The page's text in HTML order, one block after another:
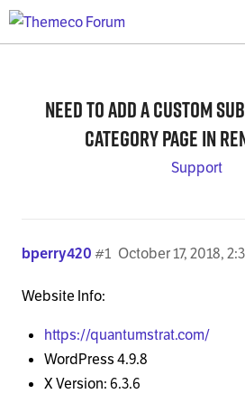
Need to add a custom
category page in
Support
bperry420 October 17, 2018,
#1
Website Info:
https://quantumstrat.com/
WordPress 4.9.8
X Version: 6.3.6